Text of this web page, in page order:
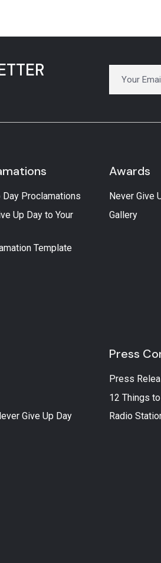
Day Proclamations
Up Day to Your
Template
Awards
Never Give
Gallery
Give Up Day
Press
Press
12 Things
Radio